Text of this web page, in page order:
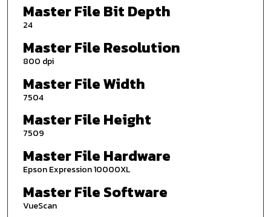
Master File Bit Depth
24
Master File Resolution
800 dpi
Master File Width
7504
Master File Height
7509
Master File Hardware
Epson Expression 10000XL
Master File Software
VueScan